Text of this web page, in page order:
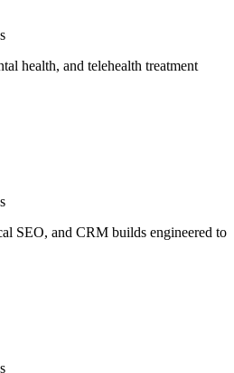
health, and telehealth treatment
SEO, and CRM builds engineered to